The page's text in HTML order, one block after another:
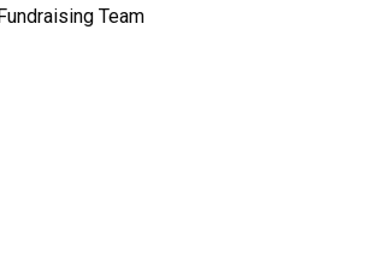
Team